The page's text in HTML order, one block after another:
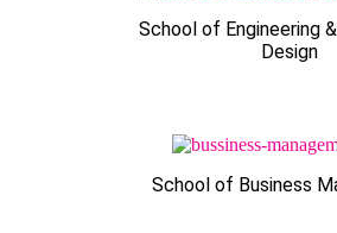
School of Engineering
Design
School of Business